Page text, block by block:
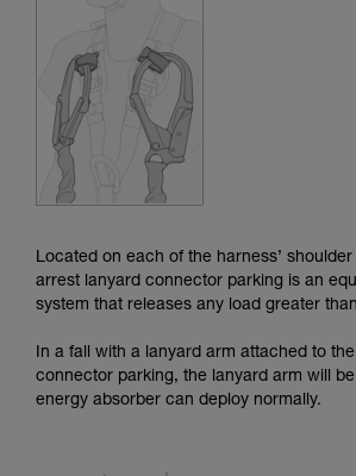
your ability to perform these
and independently before
unsupervised.
We provide examples of
your activity. There may be
Located on each of the harness’
arrest lanyard connector parking is an
system that releases any load greater
In a fall with a lanyard arm attached to
connector parking, the lanyard arm will
energy absorber can deploy normally.